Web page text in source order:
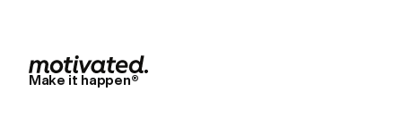
Make it happen®